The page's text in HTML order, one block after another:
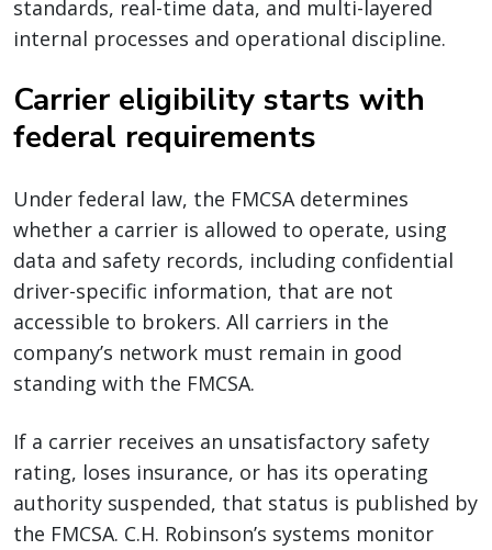
standards, real-time data, and multi-layered
internal processes and operational discipline.
Carrier eligibility starts with
federal requirements
Under federal law, the FMCSA determines
whether a carrier is allowed to operate, using
data and safety records, including confidential
driver-specific information, that are not
accessible to brokers. All carriers in the
company’s network must remain in good
standing with the FMCSA.
If a carrier receives an unsatisfactory safety
rating, loses insurance, or has its operating
authority suspended, that status is published by
the FMCSA. C.H. Robinson’s systems monitor